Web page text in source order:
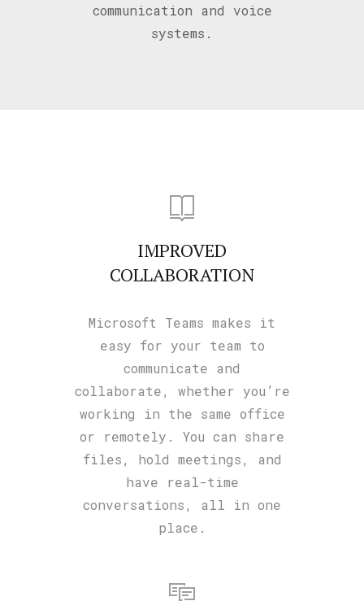
communication and voice
systems.
IMPROVED
COLLABORATION
Microsoft Teams makes it
easy for your team to
communicate and
collaborate, whether you’re
working in the same office
or remotely. You can share
files, hold meetings, and
have real-time
conversations, all in one
place.